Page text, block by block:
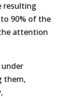
resulting
90% of the
attention
them,